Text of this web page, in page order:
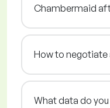
Chambermaid
How to negotiate
What data do